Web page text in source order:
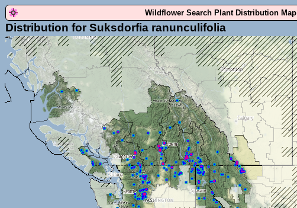
Wildflower Search Plant Distribution Map
Distribution for Suksdorfia ranunculifolia